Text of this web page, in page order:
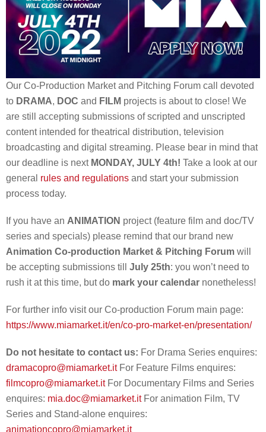
Our Co-Production Market and Pitching Forum call devoted
to DRAMA, DOC and FILM projects is about to close! We
are still accepting submissions of scripted and unscripted
content intended for theatrical distribution, television
broadcasting and digital streaming. Please bear in mind that
our deadline is next MONDAY, JULY 4th! Take a look at our
general rules and regulations and start your submission
process today.
If you have an ANIMATION project (feature film and doc/TV
series and specials) please remind that our brand new
Animation Co-production Market & Pitching Forum will
be accepting submissions till July 25th: you won’t need to
rush it at this time, but do mark your calendar nonetheless!
For further info visit our Co-production Forum main page:
https://www.miamarket.it/en/co-pro-market-en/presentation/
Do not hesitate to contact us: For Drama Series enquires:
dramacopro@miamarket.itFor Feature Films enquires:
filmcopro@miamarket.itFor Documentary Films and Series
enquires: mia.doc@miamarket.itFor animation Film, TV
Series and Stand-alone enquires:
animationcopro@miamarket.it